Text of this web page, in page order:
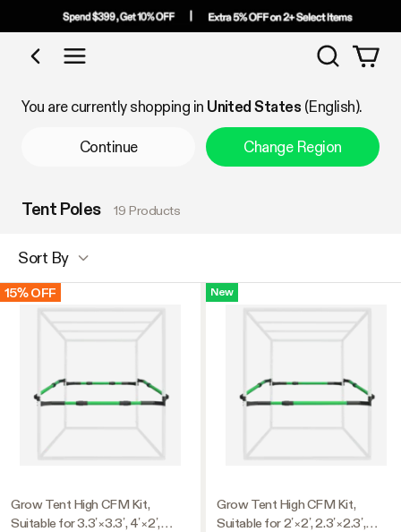
Shop by Category
Search
You are currently shopping in United States (English).
Continue Change Region
Tent Poles 19 Products
Sort By
15% OFF
Grow Tent High CFM Kit,
Suitable for 3.3’×3.3’, 4’×2’,
New
Grow Tent High CFM Kit,
Suitable for 2’×2’, 2.3’×2.3’,